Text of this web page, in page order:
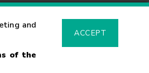
and
of the
ACCEPT